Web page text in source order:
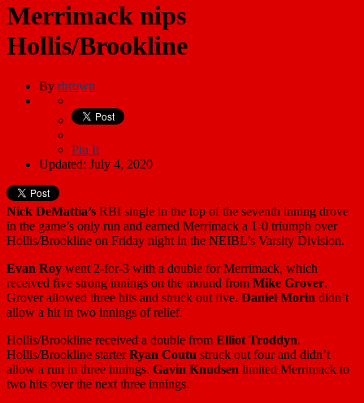
Merrimack nips
Hollis/Brookline
By rbrown
Pin It
Updated: July 4, 2020
Nick DeMattia’s RBI single in the top of the seventh inning drove
in the game’s only run and earned Merrimack a 1-0 triumph over
Hollis/Brookline on Friday night in the NEIBL’s Varsity Division.
Evan Roy went 2-for-3 with a double for Merrimack, which
received five strong innings on the mound from Mike Grover.
Grover allowed three hits and struck out five. Daniel Morin didn’t
allow a hit in two innings of relief.
Hollis/Brookline received a double from Elliot Troddyn.
Hollis/Brookline starterRyan Coutu struck out four and didn’t
allow a run in three innings. Gavin Knudsen limited Merrimack to
two hits over the next three innings.